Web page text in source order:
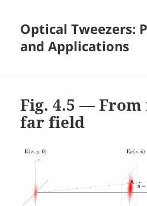
Optical Tweezers:
and Applications
Fig. 4.5 —
far field